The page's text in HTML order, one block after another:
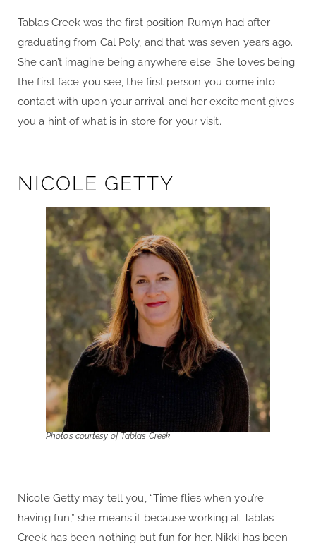
Tablas Creek was the first position Rumyn had after
graduating from Cal Poly, and that was seven years ago.
She can’t imagine being anywhere else. She loves being
the first face you see, the first person you come into
contact with upon your arrival-and her excitement gives
you a hint of what is in store for your visit.
NICOLE GETTY
Photos courtesy of Tablas Creek
Nicole Getty may tell you, “Time flies when you’re
having fun,” she means it because working at Tablas
Creek has been nothing but fun for her. Nikki has been